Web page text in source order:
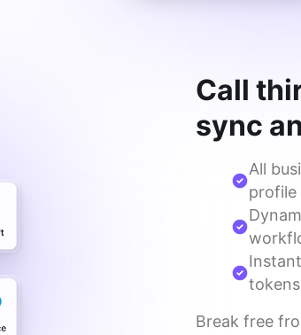
Call
sync
Break free
All
profile
tokens